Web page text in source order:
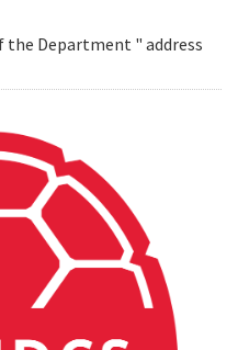
the Department " address